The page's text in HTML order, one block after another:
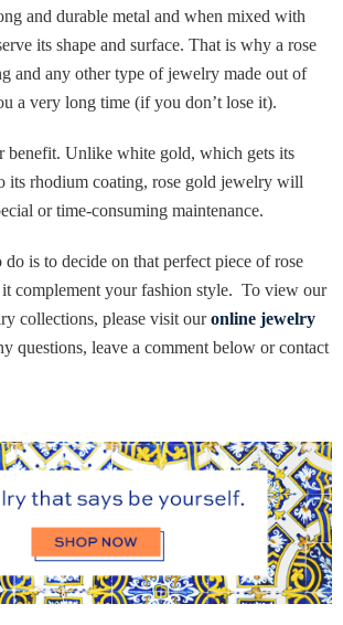
and durable metal and when mixed with
its shape and surface. That is why a rose
and any other type of jewelry made out of
a very long time (if you don’t lose it).
benefit. Unlike white gold, which gets its
its rhodium coating, rose gold jewelry will
or time-consuming maintenance.
is to decide on that perfect piece of rose
complement your fashion style. To view our
collections, please visit ouronline jewelry
questions, leave a comment below or contact